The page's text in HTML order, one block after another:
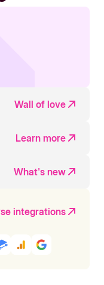
Wall of love
Learn more
What's new
integrations